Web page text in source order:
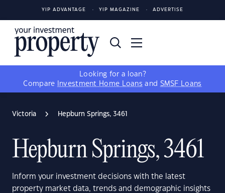
YIP ADVANTAGE YIP MAGAZINE ADVERTISE
Looking for a loan?
Compare
Investment Home Loans and SMSF Loans
Victoria Hepburn Springs, 3461
Hepburn Springs, 3461
Inform your investment decisions with the latest
property market data, trends and demographic insights